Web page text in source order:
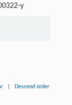
y
Descend order